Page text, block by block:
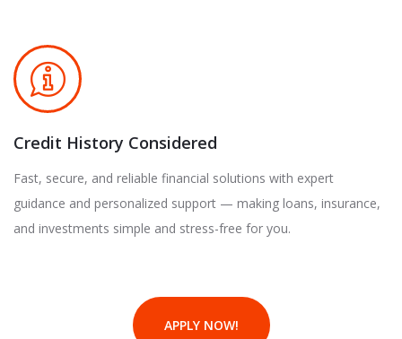
Credit History Considered
Fast, secure, and reliable financial solutions with expert
guidance and personalized support — making loans, insurance,
and investments simple and stress-free for you.
APPLY NOW!